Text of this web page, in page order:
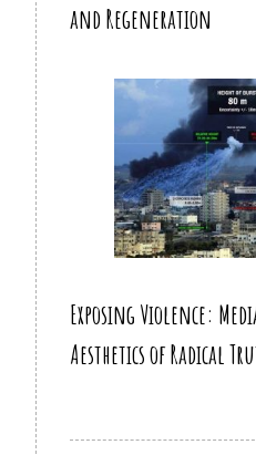
and Regeneration
Exposing Violence:
Aesthetics of Radical